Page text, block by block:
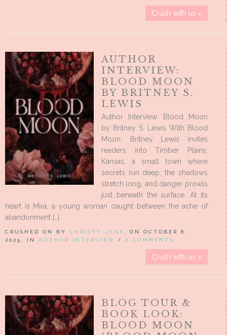
Crush with us »
AUTHOR
INTERVIEW:
BLOOD MOON
BY BRITNEY S.
LEWIS
Author Interview: Blood Moon
by Britney S. Lewis With Blood
Moon, Britney Lewis invites
readers into Timber Plains,
Kansas, a small town where
secrets run deep, the shadows
stretch long, and danger prowls
just beneath the surface. At its
heart is Mira, a young woman caught between the ache of
abandonment […]
CRUSHED ON BY CHRISTY JANE
, ON OCTOBER 8,
2025, IN AUTHOR INTERVIEW / 0 COMMENTS
Crush with us »
BLOG TOUR &
BOOK LOOK:
BLOOD MOON